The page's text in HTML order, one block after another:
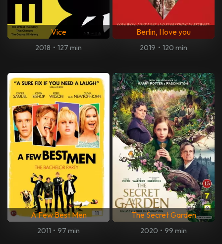
Vice
2018 • 127 min
Berlin, I love you
2019 • 120 min
A Few Best Men
2011 • 97 min
The Secret Garden
2020 • 99 min